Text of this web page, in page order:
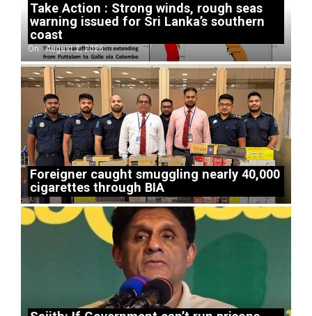
Take Action : Strong winds, rough seas
warning issued for Sri Lanka’s southern
coast
On: August 2, 2026
Foreigner caught smuggling nearly 40,000
cigarettes through BIA